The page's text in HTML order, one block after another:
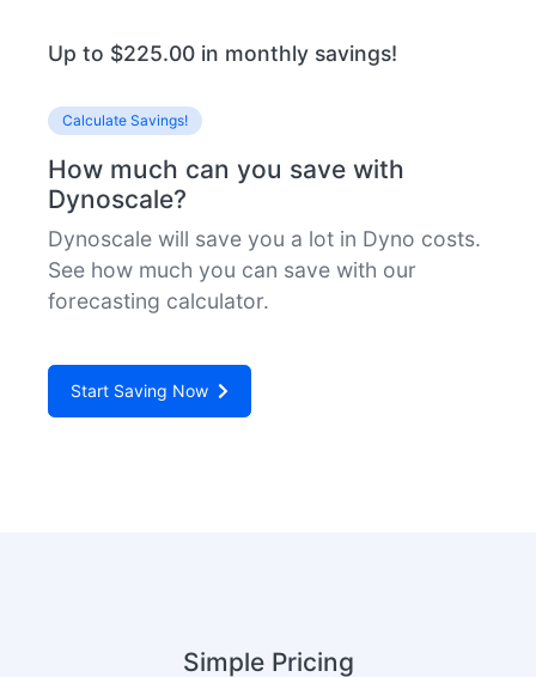
Up to $225.00 in monthly savings!
Calculate Savings!
How much can you save with
Dynoscale?
Dynoscale will save you a lot in Dyno costs.
See how much you can save with our
forecasting calculator.
Start Saving Now
Simple Pricing